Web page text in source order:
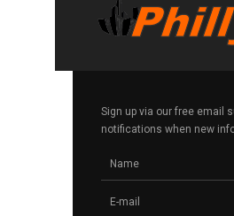
Sign up via our free email
notifications when new